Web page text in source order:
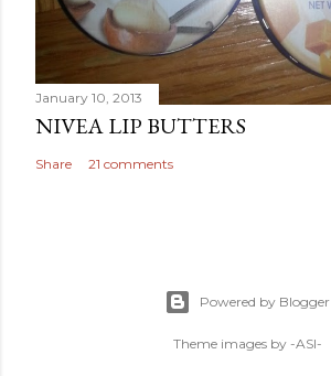
January 10, 2013
NIVEA LIP BUTTERS
Share 21 comments
Powered by Blogger
Theme images by -ASI-